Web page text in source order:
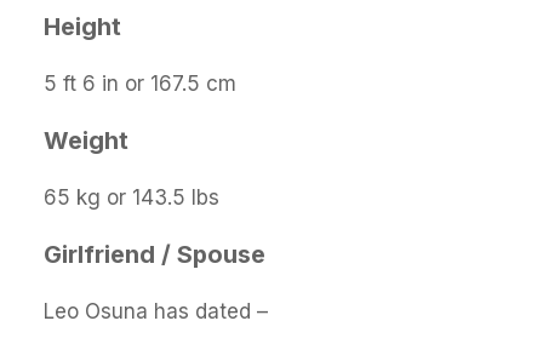
Height
5 ft 6 in or 167.5 cm
Weight
65 kg or 143.5 lbs
Girlfriend / Spouse
Leo Osuna has dated –